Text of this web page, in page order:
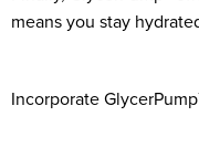
means you stay
Incorporate